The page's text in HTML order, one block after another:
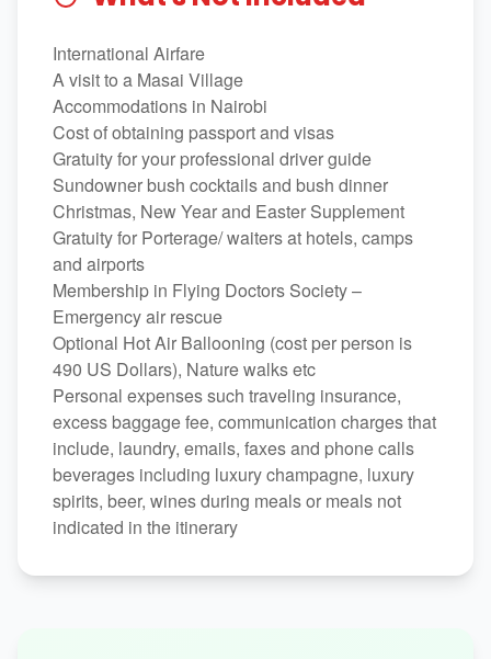
International Airfare
A visit to a Masai Village
Accommodations in Nairobi
Cost of obtaining passport and visas
Gratuity for your professional driver guide
Sundowner bush cocktails and bush dinner
Christmas, New Year and Easter Supplement
Gratuity for Porterage/ waiters at hotels, camps
and airports
Membership in Flying Doctors Society –
Emergency air rescue
Optional Hot Air Ballooning (cost per person is
490 US Dollars), Nature walks etc
Personal expenses such traveling insurance,
excess baggage fee, communication charges that
include, laundry, emails, faxes and phone calls
beverages including luxury champagne, luxury
spirits, beer, wines during meals or meals not
indicated in the itinerary